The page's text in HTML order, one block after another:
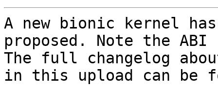
A new bionic kernel
proposed. Note the ABI
The full changelog
in this upload can be